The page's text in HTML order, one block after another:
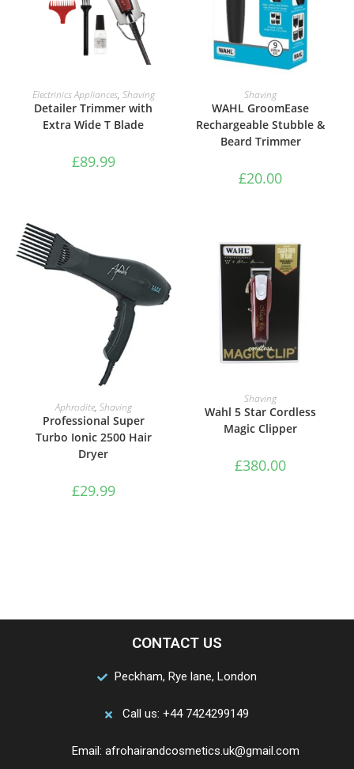
ADD TO BASKET
Electrinics Appliances, Shaving
Detailer Trimmer with
Extra Wide T Blade
£89.99
ADD TO BASKET
Shaving
WAHL GroomEase
Rechargeable Stubble &
Beard Trimmer
£20.00
ADD TO BASKET
Aphrodite, Shaving
Professional Super
Turbo Ionic 2500 Hair
Dryer
£29.99
ADD TO BASKET
Shaving
Wahl 5 Star Cordless
Magic Clipper
£380.00
CONTACT US
Peckham, Rye lane, London
Call us: +44 7424299149
Email: afrohairandcosmetics.uk@gmail.com